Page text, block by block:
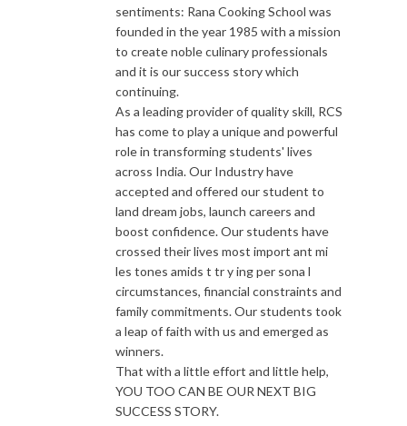
sentiments: Rana Cooking School was
founded in the year 1985 with a mission
to create noble culinary professionals
and it is our success story which
continuing.
As a leading provider of quality skill, RCS
has come to play a unique and powerful
role in transforming students' lives
across India. Our Industry have
accepted and offered our student to
land dream jobs, launch careers and
boost confidence. Our students have
crossed their lives most import ant mi
les tones amids t tr y ing per sona l
circumstances, financial constraints and
family commitments. Our students took
a leap of faith with us and emerged as
winners.
That with a little effort and little help,
YOU TOO CAN BE OUR NEXT BIG
SUCCESS STORY.